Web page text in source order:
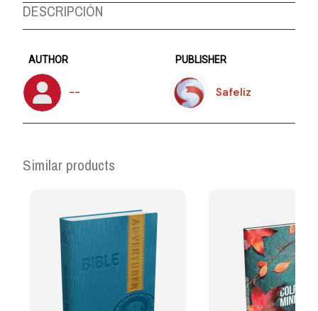
DESCRIPCIÓN
AUTHOR
--
PUBLISHER
Safeliz
Similar products